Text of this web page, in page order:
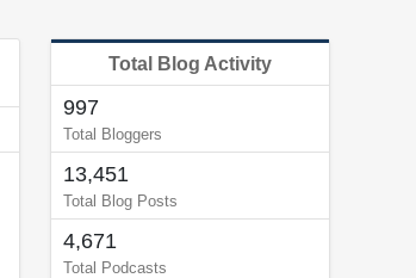
Total Blog Activity
997
Total Bloggers
13,451
Total Blog Posts
4,671
Total Podcasts